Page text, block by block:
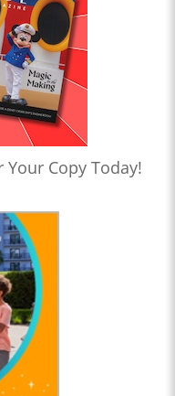
Your Copy Today!